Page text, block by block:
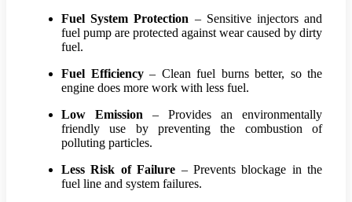
Fuel System Protection – Sensitive injectors and
fuel pump are protected against wear caused by dirty
fuel.
Fuel Efficiency– Clean fuel burns better, so the
engine does more work with less fuel.
Low Emission – Provides an environmentally
friendly use by preventing the combustion of
polluting particles.
Less Risk of Failure – Prevents blockage in the
fuel line and system failures.